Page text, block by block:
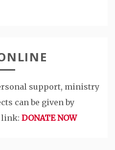
support, ministry
can be given by
DONATE NOW